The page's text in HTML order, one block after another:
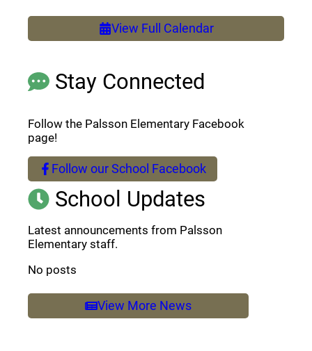
Stay Connected
Follow the Palsson Elementary Facebook
page!
Follow our School Facebook
(opens a new window)
School Updates
Latest announcements from Palsson
Elementary staff.
No posts
View More News
View Full Calendar